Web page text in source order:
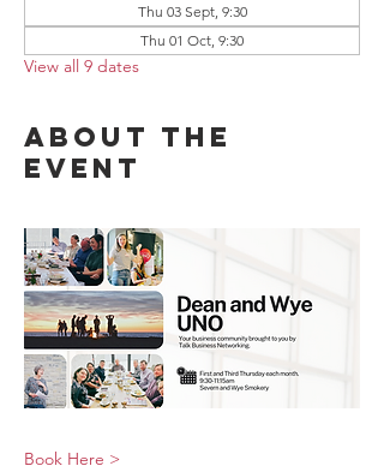
Thu 03 Sept, 9:30
Thu 01 Oct, 9:30
View all 9 dates
About the
event
Book Here >